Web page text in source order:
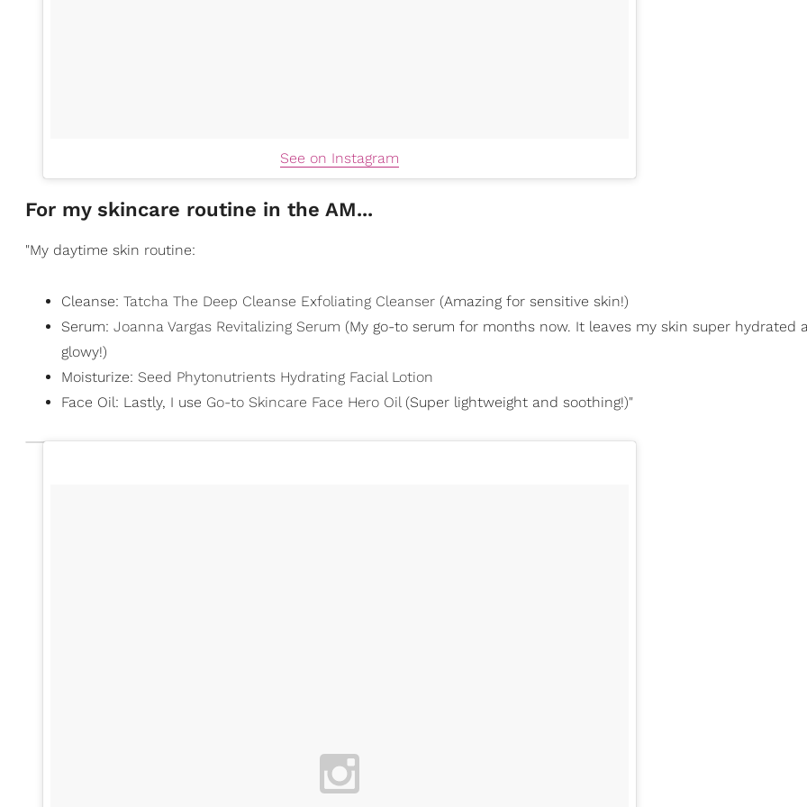
See on Instagram
For my skincare routine in the AM...
"My daytime skin routine:
Cleanse: Tatcha The Deep Cleanse Exfoliating Cleanser (Amazing for sensitive skin!)
Serum: Joanna Vargas Revitalizing Serum (My go-to serum for months now. It leaves my skin super hydrated
glowy!)
Moisturize: Seed Phytonutrients Hydrating Facial Lotion
Face Oil: Lastly, I use Go-to Skincare Face Hero Oil(Super lightweight and soothing!)"